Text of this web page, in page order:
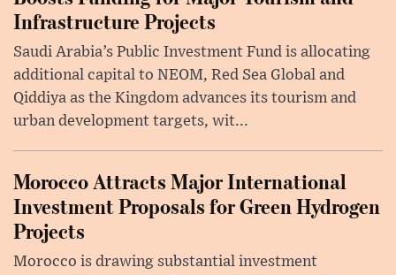
Infrastructure Projects
Saudi Arabia’s Public Investment Fund is allocating
additional capital to NEOM, Red Sea Global and
Qiddiya as the Kingdom advances its tourism and
urban development targets, wit...
Morocco Attracts Major International
Investment Proposals for Green Hydrogen
Projects
Morocco is drawing substantial investment